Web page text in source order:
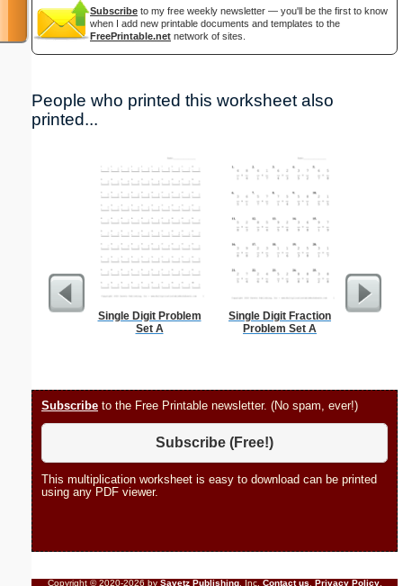
Subscribe to my free weekly newsletter — you'll be the first to know
when I add new printable documents and templates to the
FreePrintable.net network of sites.
People who printed this worksheet also
printed...
Single Digit Problem
Set A
Single Digit Fraction
Problem Set A
Daily
Subscribe to the Free Printable newsletter. (No spam, ever!)
Subscribe (Free!)
This multiplication worksheet is easy to download can be printed
using any PDF viewer.
Copyright © 2020-2026 by Savetz Publishing, Inc. Contact us Privacy Policy.